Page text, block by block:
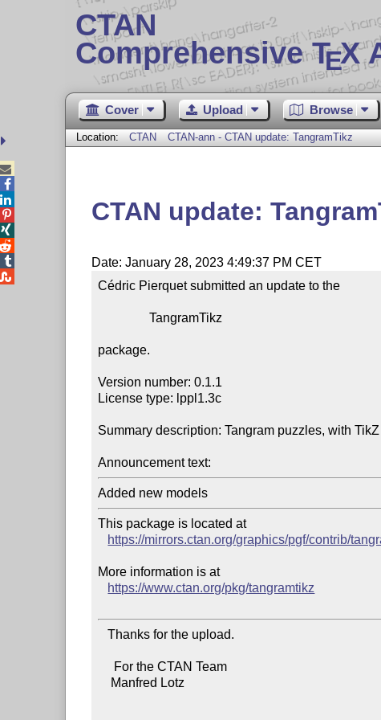
CTAN
Comprehensive TEX
Cover Upload Browse
Location: CTAN CTAN-ann - CTAN update: TangramTikz
CTAN update:
Date: January 28, 2023 4:49:37 PM CET
Cédric Pierquet submitted an update to the
                TangramTikz
package.
Version number: 0.1.1
License type: lppl1.3c
Summary description: Tangram puzzles, with TikZ
Announcement text:
This package is located at
https://mirrors.ctan.org/graphics/pgf/contrib/
More information is at
https://www.ctan.org/pkg/tangramtikz
   Thanks for the upload.




